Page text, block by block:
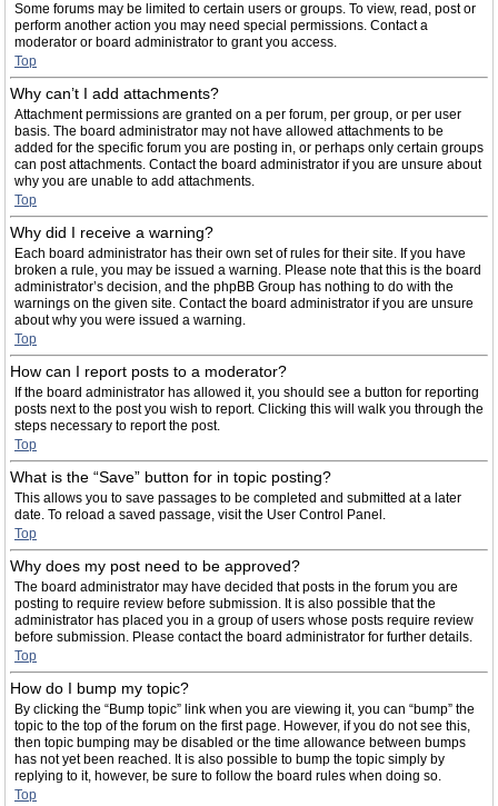
Some forums may be limited to certain users or groups. To view, read, post or
perform another action you may need special permissions. Contact a
moderator or board administrator to grant you access.
Top
Why can’t I add attachments?
Attachment permissions are granted on a per forum, per group, or per user
basis. The board administrator may not have allowed attachments to be
added for the specific forum you are posting in, or perhaps only certain groups
can post attachments. Contact the board administrator if you are unsure about
why you are unable to add attachments.
Top
Why did I receive a warning?
Each board administrator has their own set of rules for their site. If you have
broken a rule, you may be issued a warning. Please note that this is the board
administrator’s decision, and the phpBB Group has nothing to do with the
warnings on the given site. Contact the board administrator if you are unsure
about why you were issued a warning.
Top
How can I report posts to a moderator?
If the board administrator has allowed it, you should see a button for reporting
posts next to the post you wish to report. Clicking this will walk you through the
steps necessary to report the post.
Top
What is the “Save” button for in topic posting?
This allows you to save passages to be completed and submitted at a later
date. To reload a saved passage, visit the User Control Panel.
Top
Why does my post need to be approved?
The board administrator may have decided that posts in the forum you are
posting to require review before submission. It is also possible that the
administrator has placed you in a group of users whose posts require review
before submission. Please contact the board administrator for further details.
Top
How do I bump my topic?
By clicking the “Bump topic” link when you are viewing it, you can “bump” the
topic to the top of the forum on the first page. However, if you do not see this,
then topic bumping may be disabled or the time allowance between bumps
has not yet been reached. It is also possible to bump the topic simply by
replying to it, however, be sure to follow the board rules when doing so.
Top